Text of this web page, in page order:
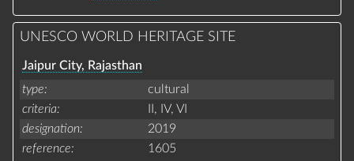
UNESCO WORLD HERITAGE SITE
Jaipur City, Rajasthan
type
cultural
criteria
II, IV, VI
designation
2019
reference
1605